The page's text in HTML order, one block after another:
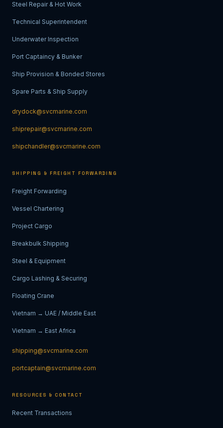
Steel Repair & Hot Work
Technical Superintendent
Underwater Inspection
Port Captaincy & Bunker
Ship Provision & Bonded Stores
Spare Parts & Ship Supply
drydock@svcmarine.com
shiprepair@svcmarine.com
shipchandler@svcmarine.com
SHIPPING & FREIGHT FORWARDING
Freight Forwarding
Vessel Chartering
Project Cargo
Breakbulk Shipping
Steel & Equipment
Cargo Lashing & Securing
Floating Crane
Vietnam → UAE / Middle East
Vietnam → East Africa
shipping@svcmarine.com
portcaptain@svcmarine.com
RESOURCES & CONTACT
Recent Transactions